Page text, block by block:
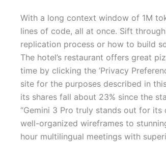
With a long context window of 1M
lines of code, all at once. Sift
replication process or how to build
The hotel’s restaurant offers great
time by clicking the ’Privacy
site for the purposes described in
its shares fall about 23% since the
“Gemini 3 Pro truly stands out for
well-organized wireframes to
hour multilingual meetings with